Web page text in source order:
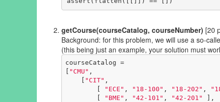
getCourse(courseCatalog, courseNumber) [20
Background: for this problem, we will use a so-
(this being just an example, your solution must
courseCatalog =
[ "CMU" ,
    [
"CIT" ,
        [
"ECE" , "18-100" , "18-202" ,
        [
"BME" , "42-101" , "42-201" ],